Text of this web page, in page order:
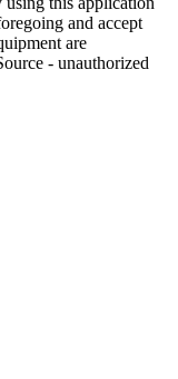
and accept
are
- unauthorized